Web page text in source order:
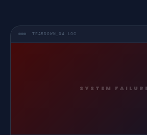
TEARDOWN_04.LOG
SYSTEM